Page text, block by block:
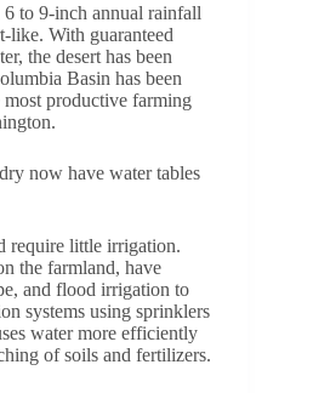
to 9-inch annual rainfall
like. With guaranteed
the desert has been
Basin has been
productive farming
now have water tables
require little irrigation.
the farmland, have
and flood irrigation to
systems using sprinklers
water more efficiently
of soils and fertilizers.